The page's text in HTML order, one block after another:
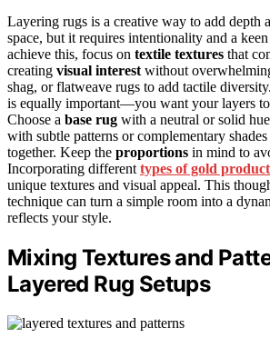
Layering rugs is a creative way to add depth
space, but it requires intentionality and a
achieve this, focus on textile textures that
creating visual interest without
shag, or flatweave rugs to add tactile diversity.
is equally important—you want your layers
Choose a base rug with a neutral or solid
with subtle patterns or complementary
together. Keep the proportions in mind to
Incorporating different types of gold
unique textures and visual appeal. This
technique can turn a simple room into a
reflects your style.
Mixing Textures and
Layered Rug Setups